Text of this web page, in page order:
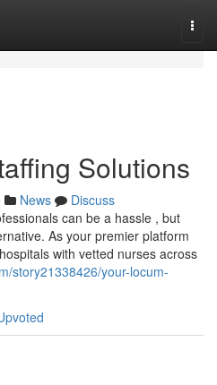
Solutions
News
Discuss
can be a hassle , but
As your premier platform
with vetted nurses across
story21338426/your-locum-